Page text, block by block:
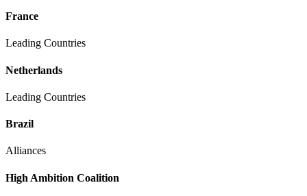
France
Leading Countries
Netherlands
Leading Countries
Brazil
Alliances
High Ambition Coalition